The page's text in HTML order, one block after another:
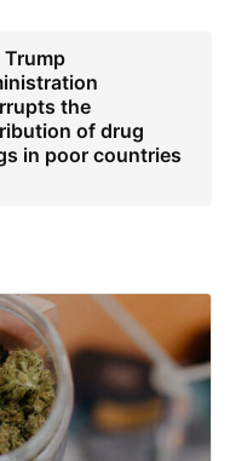
Trump
the
of drug
in poor countries